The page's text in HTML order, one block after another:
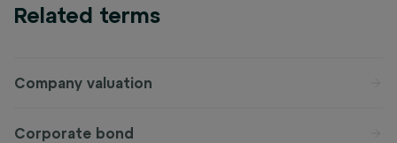
Related terms
Company valuation
Corporate bond